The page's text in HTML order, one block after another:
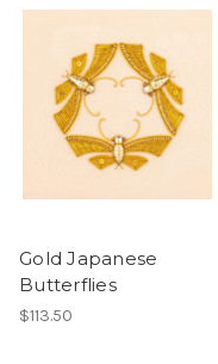
Gold Japanese
Butterflies
$113.50